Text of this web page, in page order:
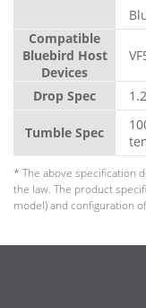
Compatible
Bluebird Host
Devices
Drop Spec
Tumble Spec
* The above specification
the law. The product
model) and configuration